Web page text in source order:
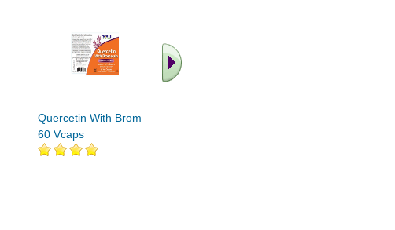
Quercetin With Bromelain
60 Vcaps